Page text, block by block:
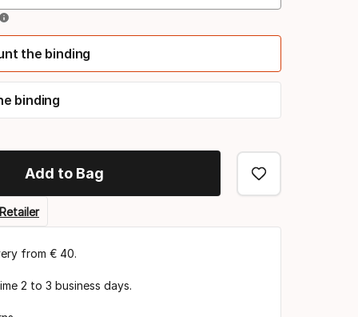
the binding
binding
Add to Bag
from € 40.
2 to 3 business days.